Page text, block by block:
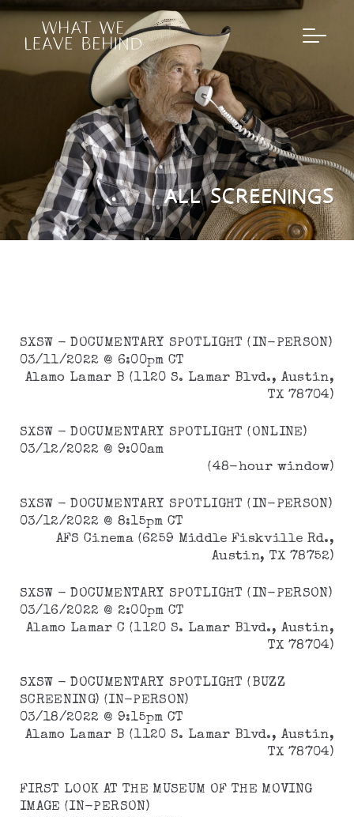
ALL SCREENINGS
03/11/2022 @ 6:00pm CT
SXSW - DOCUMENTARY SPOTLIGHT (IN-PERSON)
Alamo Lamar B (1120 S. Lamar Blvd., Austin,
TX 78704)
03/12/2022 @ 9:00am
SXSW - DOCUMENTARY SPOTLIGHT (ONLINE)
(48-hour window)
03/12/2022 @ 8:15pm CT
SXSW - DOCUMENTARY SPOTLIGHT (IN-PERSON)
AFS Cinema (6259 Middle Fiskville Rd.,
Austin, TX 78752)
03/16/2022 @ 2:00pm CT
SXSW - DOCUMENTARY SPOTLIGHT (IN-PERSON)
Alamo Lamar C (1120 S. Lamar Blvd., Austin,
TX 78704)
03/18/2022 @ 9:15pm CT
SXSW - DOCUMENTARY SPOTLIGHT (BUZZ
SCREENING) (IN-PERSON)
Alamo Lamar B (1120 S. Lamar Blvd., Austin,
TX 78704)
FIRST LOOK AT THE MUSEUM OF THE MOVING
IMAGE (IN-PERSON)